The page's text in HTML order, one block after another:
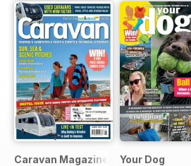
Caravan Magazine Your Dog